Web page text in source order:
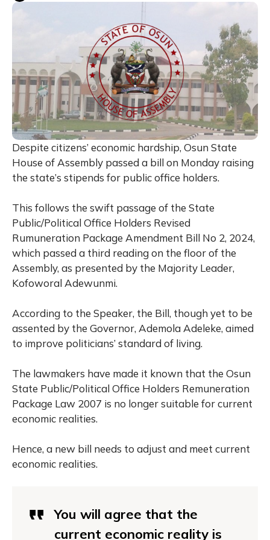
Despite citizens’ economic hardship, Osun State
House of Assembly passed a bill on Monday raising
the state’s stipends for public office holders.
This follows the swift passage of the State
Public/Political Office Holders Revised
Rumuneration Package Amendment Bill No 2, 2024,
which passed a third reading on the floor of the
Assembly, as presented by the Majority Leader,
Kofoworal Adewunmi.
According to the Speaker, the Bill, though yet to be
assented by the Governor, Ademola Adeleke, aimed
to improve politicians’ standard of living.
The lawmakers have made it known that the Osun
State Public/Political Office Holders Remuneration
Package Law 2007 is no longer suitable for current
economic realities.
Hence, a new bill needs to adjust and meet current
economic realities.
You will agree that the
current economic reality is